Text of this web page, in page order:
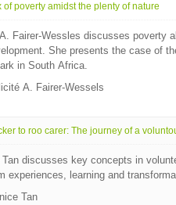
of poverty amidst the plenty of nature
Fairer-Wessles discusses poverty
She presents the case of
in South Africa.
A. Fairer-Wessels
to roo carer: The journey of a
Tan discusses key concepts in
experiences, learning and
Tan